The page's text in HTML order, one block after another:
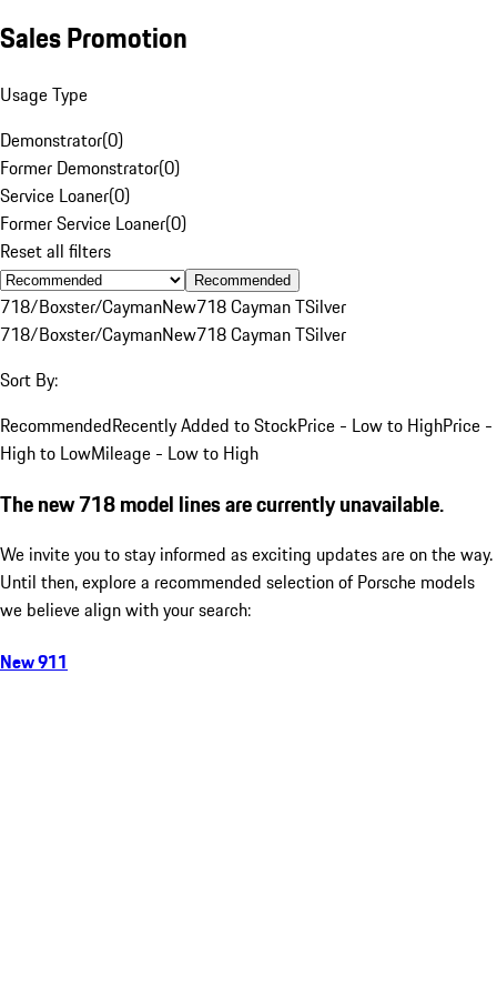
Sales Promotion
Usage Type
Demonstrator(0)
Former Demonstrator(0)
Service Loaner(0)
Former Service Loaner(0)
Reset all filters
Recommended
718/Boxster/CaymanNew718 Cayman TSilver
718/Boxster/CaymanNew718 Cayman TSilver
Sort By:
RecommendedRecently Added to StockPrice - Low to HighPrice -
High to LowMileage - Low to High
The new 718 model lines are currently unavailable.
We invite you to stay informed as exciting updates are on the way.
Until then, explore a recommended selection of Porsche models
we believe align with your search:
New 911